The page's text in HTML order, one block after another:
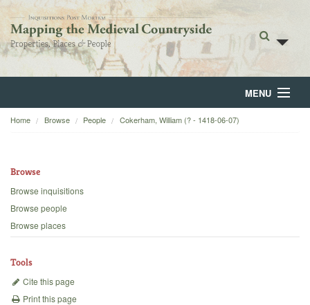
MENU
Home
Backgrounds
Home Browse People Cokerham, William (? - 1418-06-07)
Browse
Browse inquisitions
Browse people
Browse places
Tools
Cite this page
Print this page